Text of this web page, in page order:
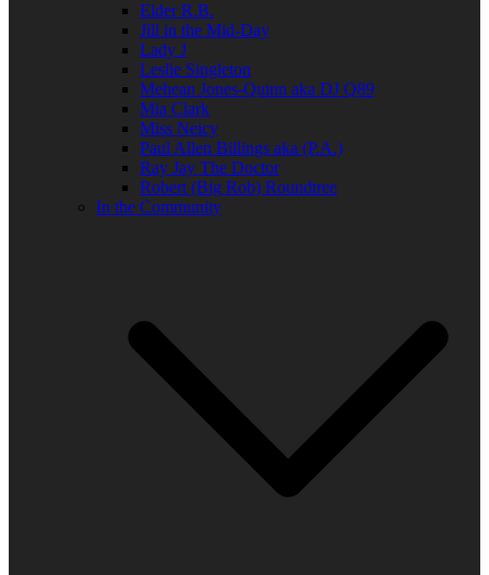
Elder R.B.
Jill in the Mid-Day
Lady J
Leslie Singleton
Mehean Jones-Quinn aka DJ Q89
Mia Clark
Miss Neicy
Paul Allen Billings aka (P.A.)
Ray Jay The Doctor
Robert (Big Rob) Roundtree
In the Community